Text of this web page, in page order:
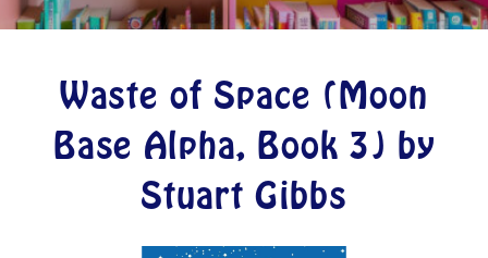
Waste of Space (Moon
Base Alpha, Book 3) by
Stuart Gibbs